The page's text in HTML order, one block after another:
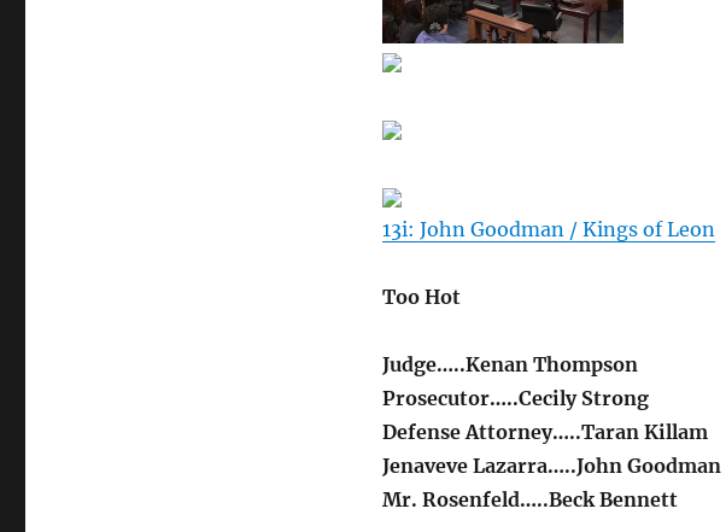
13i: John Goodman / Kings of Leon
Too Hot
Judge…..Kenan Thompson
Prosecutor…..Cecily Strong
Defense Attorney…..Taran Killam
Jenaveve Lazarra…..John Goodman
Mr. Rosenfeld…..Beck Bennett